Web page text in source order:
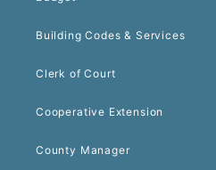
Building Codes & Services
Clerk of Court
Cooperative Extension
County Manager